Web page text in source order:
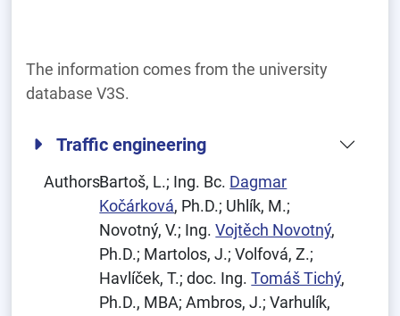
The information comes from the university
database V3S.
Traffic engineering
Authors:Bartoš, L.; Ing. Bc. Dagmar
Kočárková, Ph.D.; Uhlík, M.;
Novotný, V.; Ing.Vojtěch Novotný,
Ph.D.; Martolos, J.; Volfová, Z.;
Havlíček, T.; doc. Ing.Tomáš Tichý,
Ph.D., MBA; Ambros, J.; Varhulík,